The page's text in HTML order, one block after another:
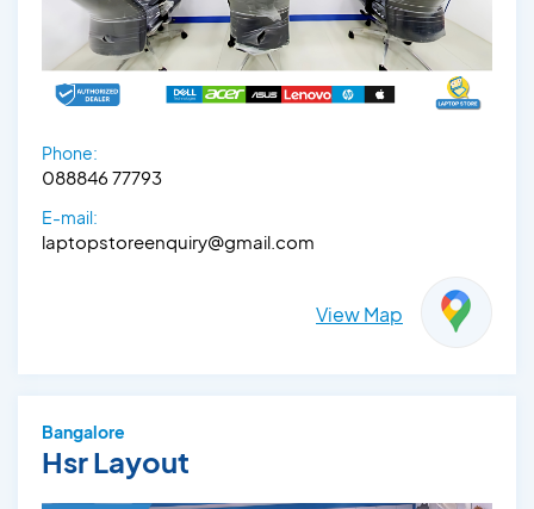
Phone:
088846 77793
E-mail:
laptopstoreenquiry@gmail.com
View Map
Bangalore
Hsr Layout